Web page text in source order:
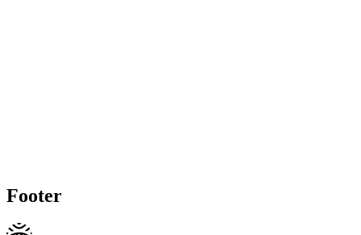
Footer